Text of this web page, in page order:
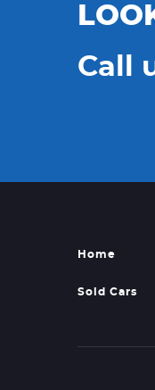
Call
Home
Sold Cars